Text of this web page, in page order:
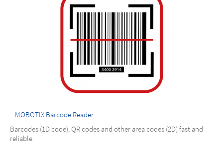
MOBOTIX Barcode Reader
Barcodes (1D code), QR codes and other area codes (2D) fast and
reliable